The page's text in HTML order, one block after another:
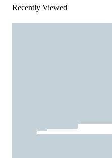
Recently Viewed